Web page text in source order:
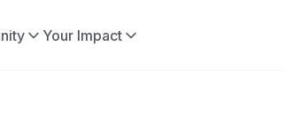
Your Impact